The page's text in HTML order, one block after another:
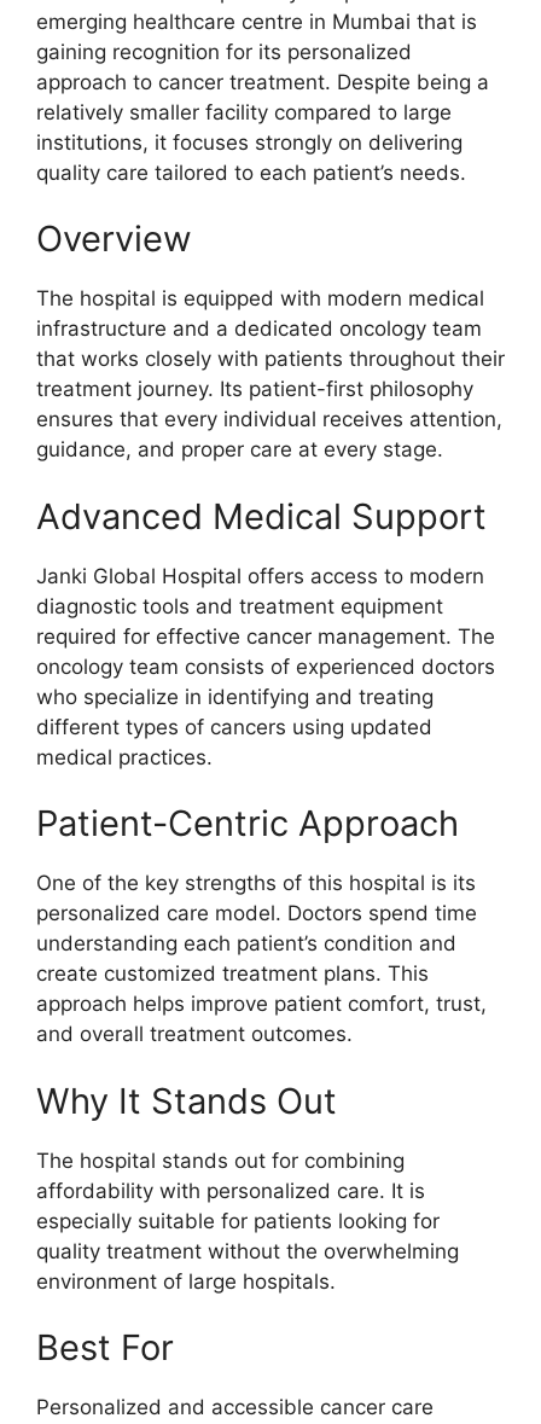
emerging healthcare centre in Mumbai that is
gaining recognition for its personalized
approach to cancer treatment. Despite being a
relatively smaller facility compared to large
institutions, it focuses strongly on delivering
quality care tailored to each patient’s needs.
Overview
The hospital is equipped with modern medical
infrastructure and a dedicated oncology team
that works closely with patients throughout their
treatment journey. Its patient-first philosophy
ensures that every individual receives attention,
guidance, and proper care at every stage.
Advanced Medical Support
Janki Global Hospital offers access to modern
diagnostic tools and treatment equipment
required for effective cancer management. The
oncology team consists of experienced doctors
who specialize in identifying and treating
different types of cancers using updated
medical practices.
Patient-Centric Approach
One of the key strengths of this hospital is its
personalized care model. Doctors spend time
understanding each patient’s condition and
create customized treatment plans. This
approach helps improve patient comfort, trust,
and overall treatment outcomes.
Why It Stands Out
The hospital stands out for combining
affordability with personalized care. It is
especially suitable for patients looking for
quality treatment without the overwhelming
environment of large hospitals.
Best For
Personalized and accessible cancer care